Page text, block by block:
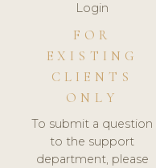
Login
FOR
EXISTING
CLIENTS
ONLY
To submit a question
to the support
department, please